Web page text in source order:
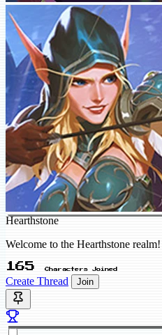
Hearthstone
Welcome to the Hearthstone realm!
165 Characters Joined
Create Thread Join